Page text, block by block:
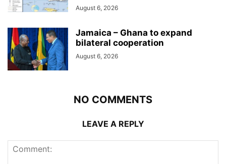
August 6, 2026
Jamaica – Ghana to expand
bilateral cooperation
August 6, 2026
NO COMMENTS
LEAVE A REPLY